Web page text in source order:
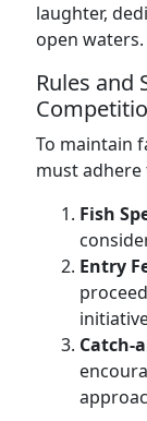
laughter,
open waters.
Rules and
To maintain
must adhere
Fish
Entry
Catch-